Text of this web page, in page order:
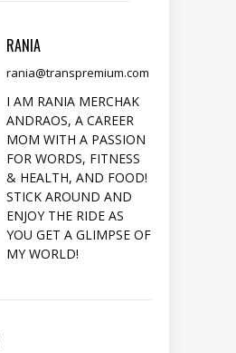
RANIA
rania@transpremium.com
I AM RANIA MERCHAK
ANDRAOS, A CAREER
MOM WITH A PASSION
FOR WORDS, FITNESS
& HEALTH, AND FOOD!
STICK AROUND AND
ENJOY THE RIDE AS
YOU GET A GLIMPSE OF
MY WORLD!